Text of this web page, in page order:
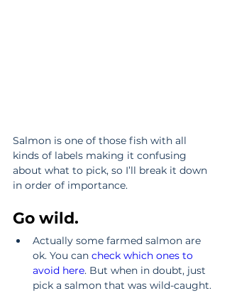
Salmon is one of those fish with all
kinds of labels making it confusing
about what to pick, so I’ll break it down
in order of importance.
Go wild.
Actually some farmed salmon are
ok. You can check which ones to
avoid here. But when in doubt, just
pick a salmon that was wild-caught.